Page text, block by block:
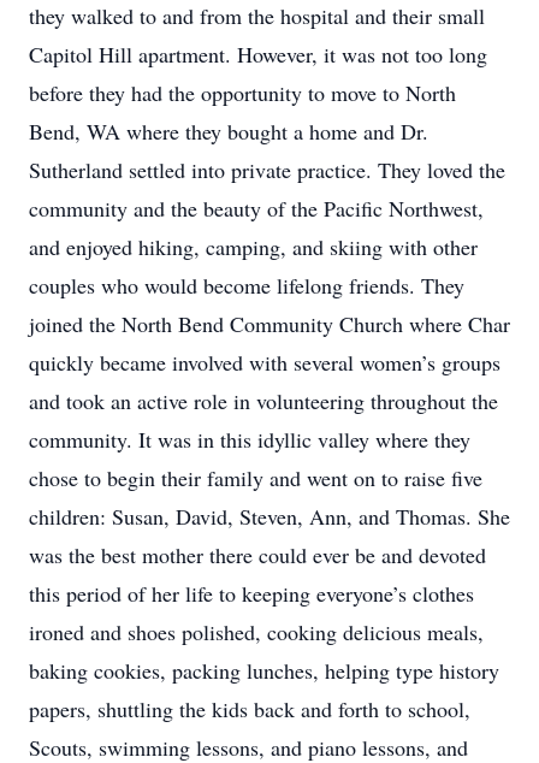
they walked to and from the hospital and their small
Capitol Hill apartment. However, it was not too long
before they had the opportunity to move to North
Bend, WA where they bought a home and Dr.
Sutherland settled into private practice. They loved the
community and the beauty of the Pacific Northwest,
and enjoyed hiking, camping, and skiing with other
couples who would become lifelong friends. They
joined the North Bend Community Church where Char
quickly became involved with several women’s groups
and took an active role in volunteering throughout the
community. It was in this idyllic valley where they
chose to begin their family and went on to raise five
children: Susan, David, Steven, Ann, and Thomas. She
was the best mother there could ever be and devoted
this period of her life to keeping everyone’s clothes
ironed and shoes polished, cooking delicious meals,
baking cookies, packing lunches, helping type history
papers, shuttling the kids back and forth to school,
Scouts, swimming lessons, and piano lessons, and